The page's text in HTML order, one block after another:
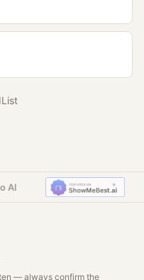
— always confirm the